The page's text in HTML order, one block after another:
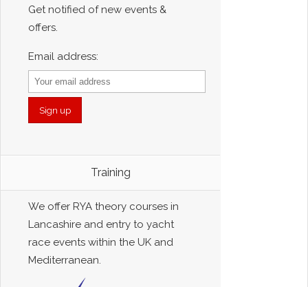
Get notified of new events &
offers.
Email address:
Training
We offer RYA theory courses in
Lancashire and entry to yacht
race events within the UK and
Mediterranean.